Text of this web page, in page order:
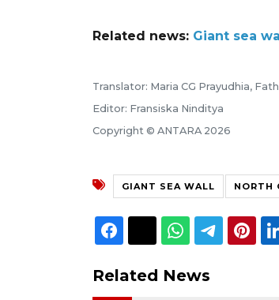
Related news: Giant sea
Translator: Maria CG Prayudhia,
Editor: Fransiska Ninditya
Copyright © ANTARA 2026
GIANT SEA WALL NORTH
Related News